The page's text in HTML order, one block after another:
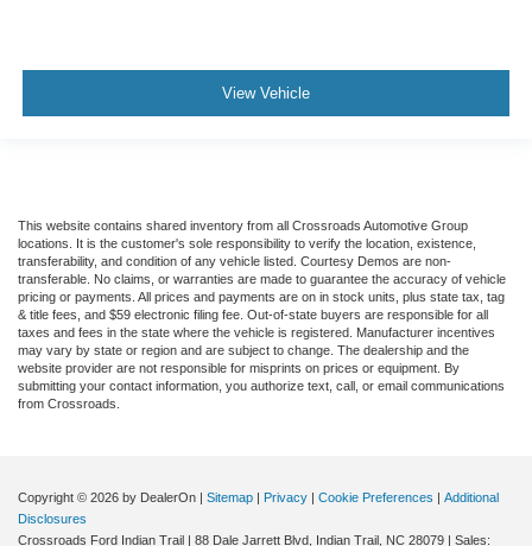
View Vehicle
This website contains shared inventory from all Crossroads Automotive Group
locations. It is the customer's sole responsibility to verify the location, existence,
transferability, and condition of any vehicle listed. Courtesy Demos are non-
transferable. No claims, or warranties are made to guarantee the accuracy of vehicle
pricing or payments. All prices and payments are on in stock units, plus state tax, tag
& title fees, and $59 electronic filing fee. Out-of-state buyers are responsible for all
taxes and fees in the state where the vehicle is registered. Manufacturer incentives
may vary by state or region and are subject to change. The dealership and the
website provider are not responsible for misprints on prices or equipment. By
submitting your contact information, you authorize text, call, or email communications
from Crossroads.
Copyright © 2026 by DealerOn | Sitemap | Privacy | Cookie Preferences | Additional
Disclosures
Crossroads Ford Indian Trail | 88 Dale Jarrett Blvd, Indian Trail, NC 28079 | Sales: